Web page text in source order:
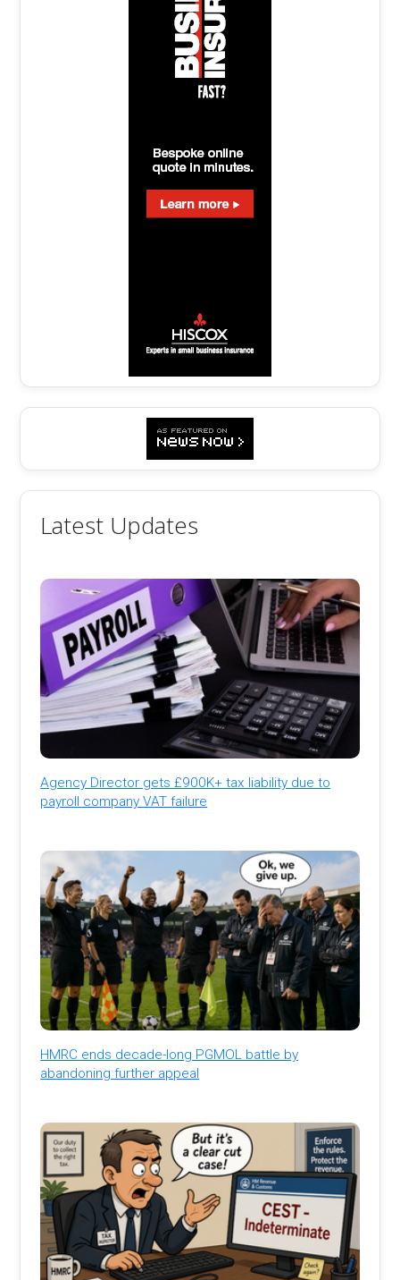
Latest Updates
Agency Director gets £900K+ tax liability due to
payroll company VAT failure
HMRC ends decade-long PGMOL battle by
abandoning further appeal